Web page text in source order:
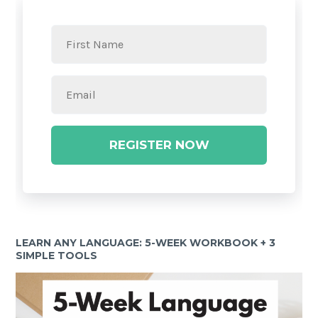
REGISTER NOW
LEARN ANY LANGUAGE: 5-WEEK WORKBOOK + 3
SIMPLE TOOLS